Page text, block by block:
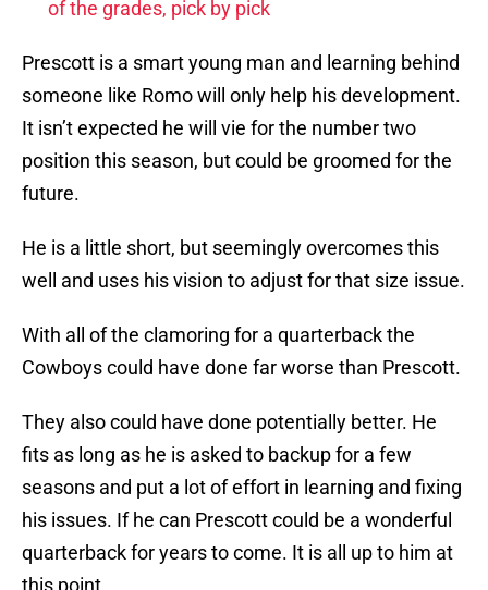
of the grades, pick by pick
Prescott is a smart young man and learning behind
someone like Romo will only help his development.
It isn’t expected he will vie for the number two
position this season, but could be groomed for the
future.
He is a little short, but seemingly overcomes this
well and uses his vision to adjust for that size issue.
With all of the clamoring for a quarterback the
Cowboys could have done far worse than Prescott.
They also could have done potentially better. He
fits as long as he is asked to backup for a few
seasons and put a lot of effort in learning and fixing
his issues. If he can Prescott could be a wonderful
quarterback for years to come. It is all up to him at
this point.